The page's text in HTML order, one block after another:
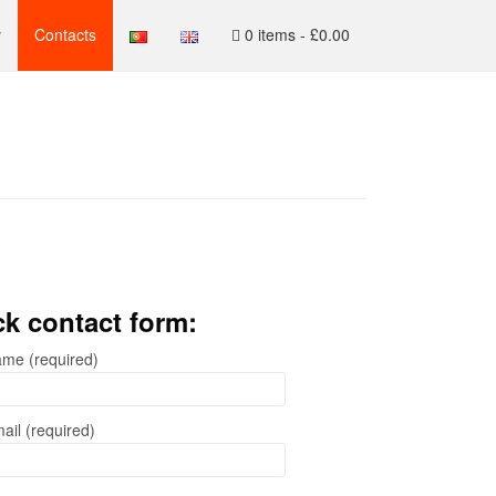
Contacts 0 items - £0.00
contact form:
(required)
(required)